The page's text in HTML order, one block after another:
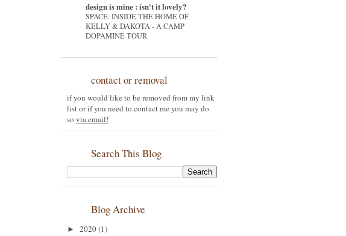
design is mine : isn't it lovely?
SPACE: INSIDE THE HOME OF
KELLY & DAKOTA - A CAMP
DOPAMINE TOUR
contact or removal
if you would like to be removed from my link
list or if you need to contact me you may do
so via email!
Search This Blog
Blog Archive
► 2020(1)